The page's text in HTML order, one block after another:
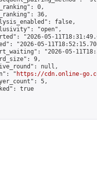
0,
36,
false,
"open",
"2026-05-
"2026-05-
"2026-05-
9,
null,
"
https://cdn.online-
5,
true